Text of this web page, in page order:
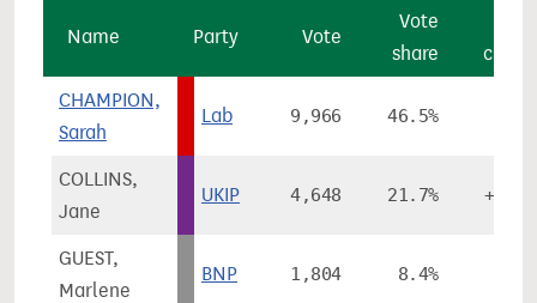
Name Party Vote
Vote
share
CHAMPION,
Sarah
Lab 9,966 46.5%
COLLINS,
Jane
UKIP 4,648 21.7%
GUEST,
Marlene
BNP 1,804 8.4%